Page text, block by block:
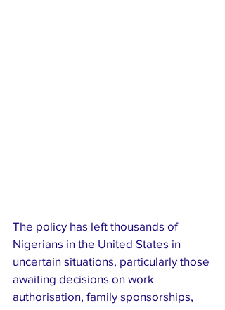
The policy has left thousands of
Nigerians in the United States in
uncertain situations, particularly those
awaiting decisions on work
authorisation, family sponsorships,